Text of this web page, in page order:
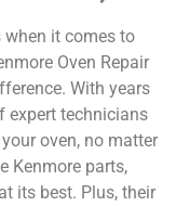
when it comes to
Oven Repair
With years
expert technicians
oven, no matter
Kenmore parts,
its best. Plus, their